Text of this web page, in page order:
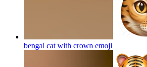
bengal cat with crown emoji